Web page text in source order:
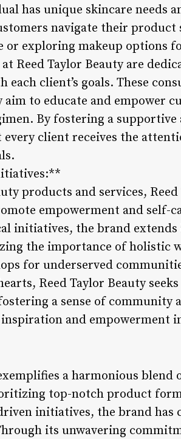
has unique skincare needs
navigate their product
or exploring makeup options
Reed Taylor Beauty are
client’s goals. These
to educate and empower
By fostering a
every client receives the
products and services,
empowerment and self-
initiatives, the brand
the importance of holistic
for underserved
Reed Taylor Beauty
a sense of community
and empowerment
a harmonious
top-notch product
initiatives, the brand has
its unwavering